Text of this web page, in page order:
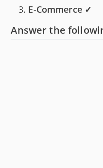
E-Commerce ✓
Answer the